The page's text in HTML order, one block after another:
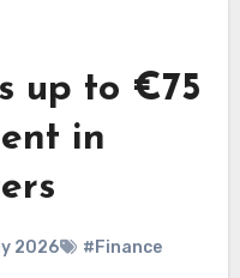
up to €75
in
2026 #Finance